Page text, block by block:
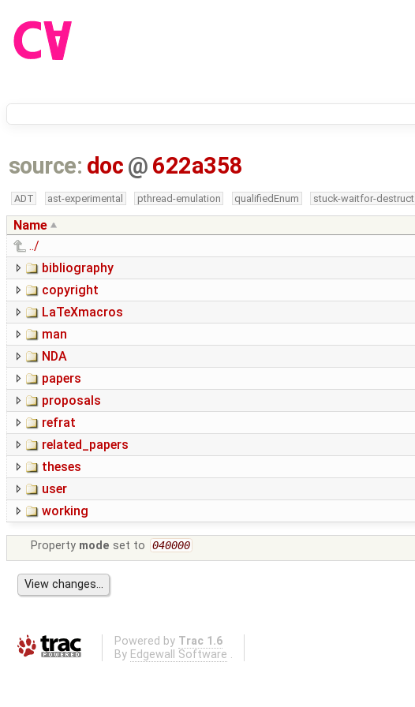
source: doc @ 622a358
ADT ast-experimental pthread-emulation qualifiedEnum stuck-waitfor-destruct
Name
../
bibliography
copyright
LaTeXmacros
man
NDA
papers
proposals
refrat
related_papers
theses
user
working
Property mode set to 040000
Powered by Trac 1.6
By Edgewall Software .